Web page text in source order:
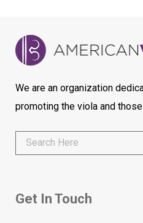
We are an organization
promoting the viola and
Get In Touch